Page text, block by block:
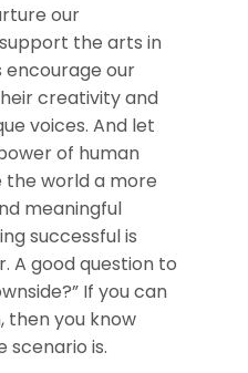
our
the arts in
encourage our
creativity and
voices. And let
of human
world a more
meaningful
successful is
A good question to
If you can
then you know
is.